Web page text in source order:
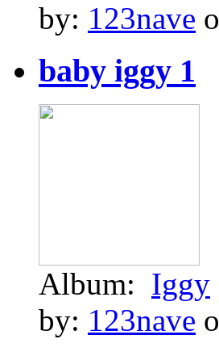
by: 123nave
baby iggy 1
Album: Iggy
by: 123nave